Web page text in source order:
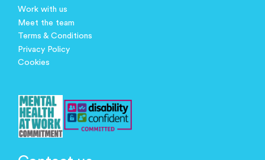
Work with us
Meet the team
Terms & Conditions
Privacy Policy
Cookies